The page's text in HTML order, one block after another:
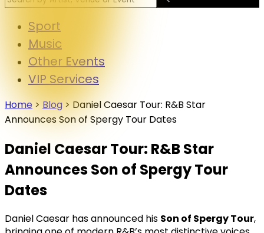
Sport
Music
Other Events
VIP Services
Home > Blog>Daniel Caesar Tour: R&B Star
Announces Son of Spergy Tour Dates
Daniel Caesar Tour: R&B Star
Announces Son of Spergy Tour
Dates
Daniel Caesar has announced his Son of Spergy Tour,